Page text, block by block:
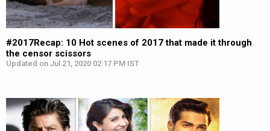
#2017Recap: 10 Hot scenes of 2017 that made it through
the censor scissors
Updated on Jul 21, 2020 02:17 PM IST